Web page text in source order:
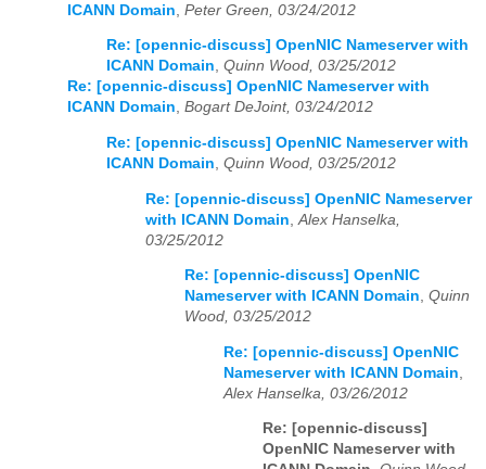
ICANN Domain Peter Green, 03/24/2012
Re: [opennic-discuss] OpenNIC Nameserver with
ICANN Domain, Quinn Wood, 03/25/2012
Re: [opennic-discuss] OpenNIC Nameserver with
ICANN Domain, Bogart DeJoint, 03/24/2012
Re: [opennic-discuss] OpenNIC Nameserver with
ICANN Domain Quinn Wood, 03/25/2012
Re: [opennic-discuss] OpenNIC Nameserver
with ICANN Domain Alex Hanselka,
03/25/2012
Re: [opennic-discuss] OpenNIC
Nameserver with ICANN Domain, Quinn
Wood, 03/25/2012
Re: [opennic-discuss] OpenNIC
Nameserver with ICANN Domain
Alex Hanselka, 03/26/2012
Re: [opennic-discuss]
OpenNIC Nameserver with